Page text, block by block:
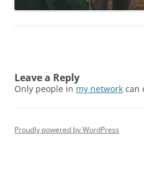
Leave a Reply
Only people in my network can
Proudly powered by WordPress